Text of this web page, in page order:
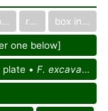
regional group region box in collection
one below]
plate • F. excavatipennis